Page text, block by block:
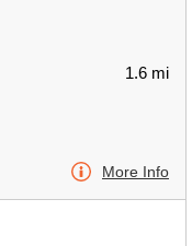
1.6 mi
More Info